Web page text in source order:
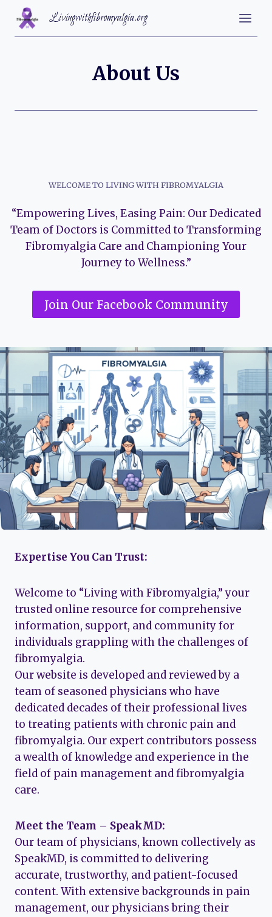
Skip
content
Livingwithfibromyalgia.org
About Us
WELCOME TO LIVING WITH FIBROMYALGIA
“Empowering Lives, Easing Pain: Our Dedicated
Team of Doctors is Committed to Transforming
Fibromyalgia Care and Championing Your
Journey to Wellness.”
Join Our Facebook Community
Expertise You Can Trust:
Welcome to “Living with Fibromyalgia,” your
trusted online resource for comprehensive
information, support, and community for
individuals grappling with the challenges of
fibromyalgia.
Our website is developed and reviewed by a
team of seasoned physicians who have
dedicated decades of their professional lives
to treating patients with chronic pain and
fibromyalgia. Our expert contributors possess
a wealth of knowledge and experience in the
field of pain management and fibromyalgia
care.
Meet the Team – SpeakMD:
Our team of physicians, known collectively as
SpeakMD, is committed to delivering
accurate, trustworthy, and patient-focused
content. With extensive backgrounds in pain
management, our physicians bring their